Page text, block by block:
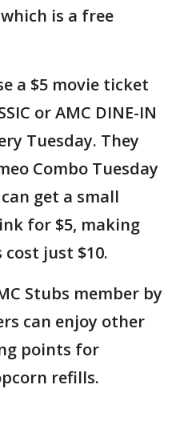
is a free
a $5 movie ticket
or AMC DINE-IN
Tuesday. They
Combo Tuesday
get a small
for $5, making
just $10.
Stubs member by
can enjoy other
points for
refills.